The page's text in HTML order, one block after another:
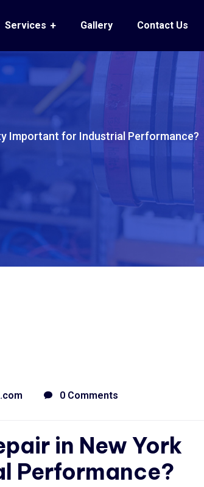
Services Gallery Contact Us
Important for Industrial Performance?
0 Comments
in New York
Performance?